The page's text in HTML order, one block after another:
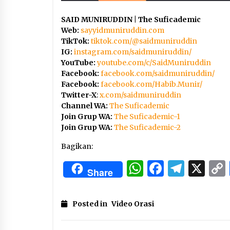
SAID MUNIRUDDIN | The Suficademic
Web: sayyidmuniruddin.com
TikTok: tiktok.com/@saidmuniruddin
IG: instagram.com/saidmuniruddin/
YouTube:youtube.com/c/SaidMuniruddin
Facebook: facebook.com/saidmuniruddin/
Facebook: facebook.com/Habib.Munir/
Twitter-X:x.com/saidmuniruddin
Channel WA: The Suficademic
Join Grup WA: The Suficademic-1
Join Grup WA: The Suficademic-2
Bagikan:
Share WhatsApp
X
Posted in Video Orasi